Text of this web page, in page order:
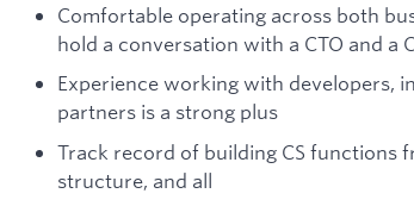
Comfortable operating across both
hold a conversation with a CTO and a
Experience working with developers,
partners is a strong plus
Track record of building CS
structure, and all